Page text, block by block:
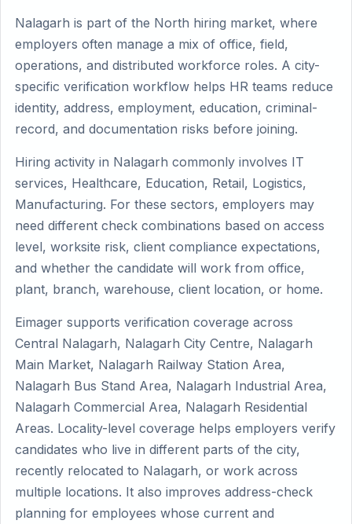
Nalagarh is part of the North hiring market, where
employers often manage a mix of office, field,
operations, and distributed workforce roles. A city-
specific verification workflow helps HR teams reduce
identity, address, employment, education, criminal-
record, and documentation risks before joining.
Hiring activity in Nalagarh commonly involves IT
services, Healthcare, Education, Retail, Logistics,
Manufacturing. For these sectors, employers may
need different check combinations based on access
level, worksite risk, client compliance expectations,
and whether the candidate will work from office,
plant, branch, warehouse, client location, or home.
Eimager supports verification coverage across
Central Nalagarh, Nalagarh City Centre, Nalagarh
Main Market, Nalagarh Railway Station Area,
Nalagarh Bus Stand Area, Nalagarh Industrial Area,
Nalagarh Commercial Area, Nalagarh Residential
Areas. Locality-level coverage helps employers verify
candidates who live in different parts of the city,
recently relocated to Nalagarh, or work across
multiple locations. It also improves address-check
planning for employees whose current and